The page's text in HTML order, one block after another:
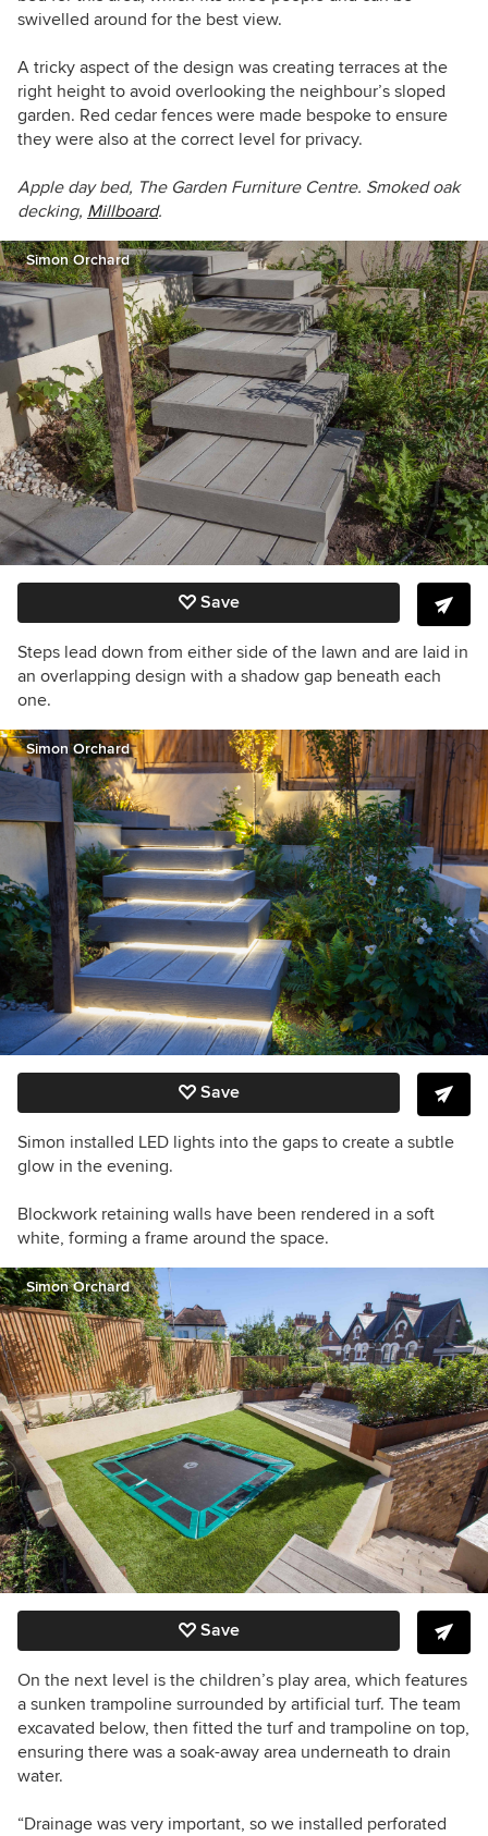
swivelled around for the best view.
A tricky aspect of the design was creating terraces at the
right height to avoid overlooking the neighbour’s sloped
garden. Red cedar fences were made bespoke to ensure
they were also at the correct level for privacy.
Apple day bed, The Garden Furniture Centre. Smoked oak
decking, Millboard.
Simon Orchard
Save
Steps lead down from either side of the lawn and are laid in
an overlapping design with a shadow gap beneath each
one.
Simon Orchard
Save
Simon installed LED lights into the gaps to create a subtle
glow in the evening.
Blockwork retaining walls have been rendered in a soft
white, forming a frame around the space.
Simon Orchard
Save
On the next level is the children’s play area, which features
a sunken trampoline surrounded by artificial turf. The team
excavated below, then fitted the turf and trampoline on top,
ensuring there was a soak-away area underneath to drain
water.
“Drainage was very important, so we installed perforated